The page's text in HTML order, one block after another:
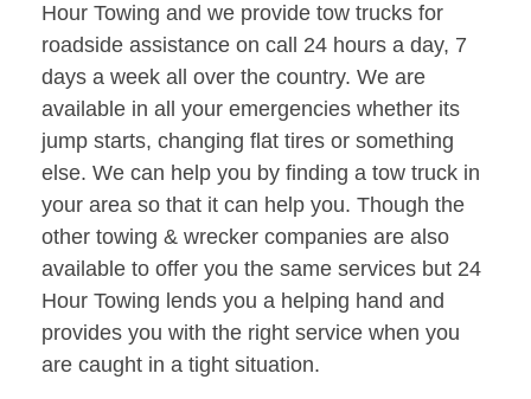
Hour Towing and we provide tow trucks for
roadside assistance on call 24 hours a day, 7
days a week all over the country. We are
available in all your emergencies whether its
jump starts, changing flat tires or something
else. We can help you by finding a tow truck in
your area so that it can help you. Though the
other towing & wrecker companies are also
available to offer you the same services but 24
Hour Towing lends you a helping hand and
provides you with the right service when you
are caught in a tight situation.